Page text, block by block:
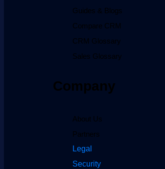
Guides & Blogs
Compare CRM
CRM Glossary
Sales Glossary
Company
About Us
Partners
Legal
Security